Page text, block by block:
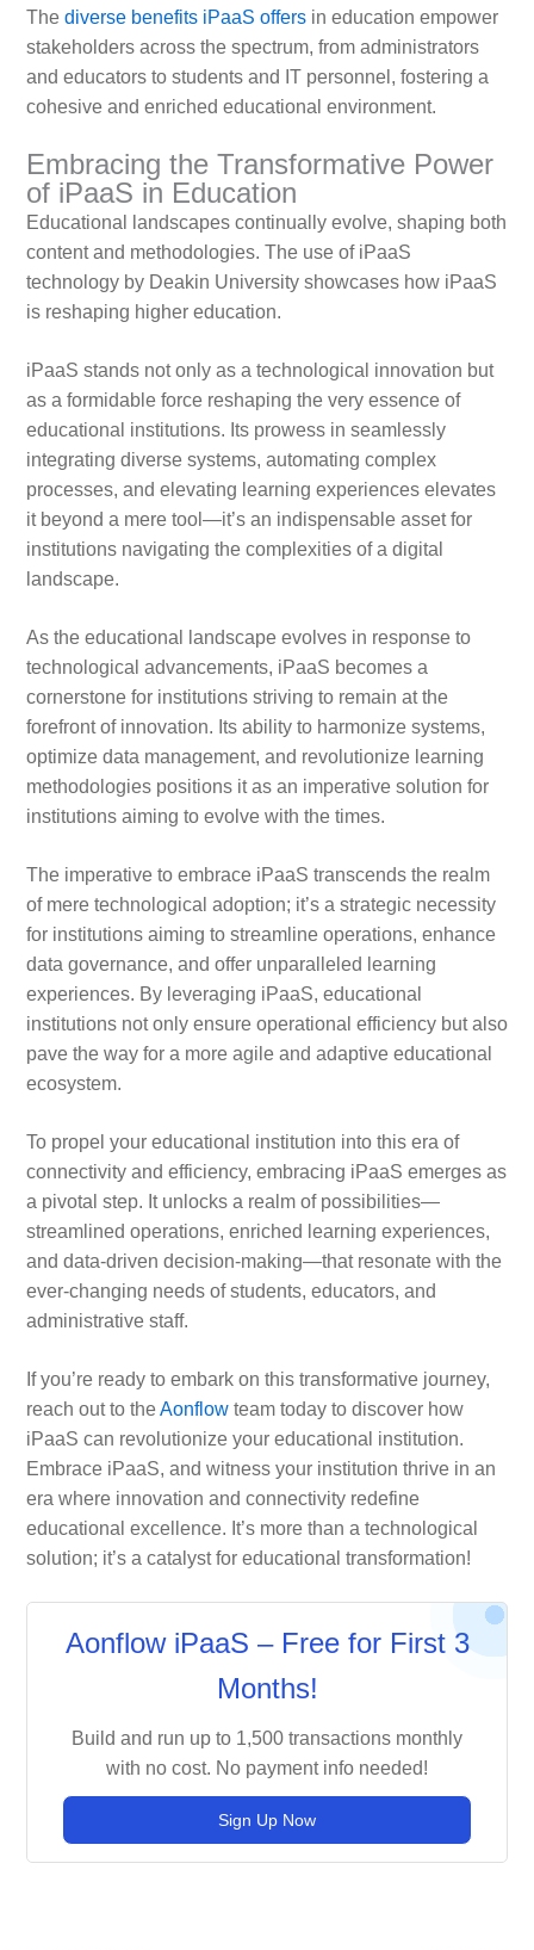
The diverse benefits iPaaS offersin education empower
stakeholders across the spectrum, from administrators
and educators to students and IT personnel, fostering a
cohesive and enriched educational environment.
Embracing the Transformative Power
of iPaaS in Education
Educational landscapes continually evolve, shaping both
content and methodologies. The use of iPaaS
technology by Deakin University showcases how iPaaS
is reshaping higher education.
iPaaS stands not only as a technological innovation but
as a formidable force reshaping the very essence of
educational institutions. Its prowess in seamlessly
integrating diverse systems, automating complex
processes, and elevating learning experiences elevates
it beyond a mere tool—it’s an indispensable asset for
institutions navigating the complexities of a digital
landscape.
As the educational landscape evolves in response to
technological advancements, iPaaS becomes a
cornerstone for institutions striving to remain at the
forefront of innovation. Its ability to harmonize systems,
optimize data management, and revolutionize learning
methodologies positions it as an imperative solution for
institutions aiming to evolve with the times.
The imperative to embrace iPaaS transcends the realm
of mere technological adoption; it’s a strategic necessity
for institutions aiming to streamline operations, enhance
data governance, and offer unparalleled learning
experiences. By leveraging iPaaS, educational
institutions not only ensure operational efficiency but also
pave the way for a more agile and adaptive educational
ecosystem.
To propel your educational institution into this era of
connectivity and efficiency, embracing iPaaS emerges as
a pivotal step. It unlocks a realm of possibilities—
streamlined operations, enriched learning experiences,
and data-driven decision-making—that resonate with the
ever-changing needs of students, educators, and
administrative staff.
If you’re ready to embark on this transformative journey,
reach out to theAonflowteam today to discover how
iPaaS can revolutionize your educational institution.
Embrace iPaaS, and witness your institution thrive in an
era where innovation and connectivity redefine
educational excellence. It’s more than a technological
solution; it’s a catalyst for educational transformation!
Aonflow iPaaS – Free for First 3
Months!
Build and run up to 1,500 transactions monthly
with no cost. No payment info needed!
Sign Up Now